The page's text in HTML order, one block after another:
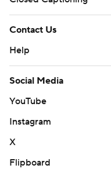
Contact Us
Help
Social Media
YouTube
Instagram
X
Flipboard